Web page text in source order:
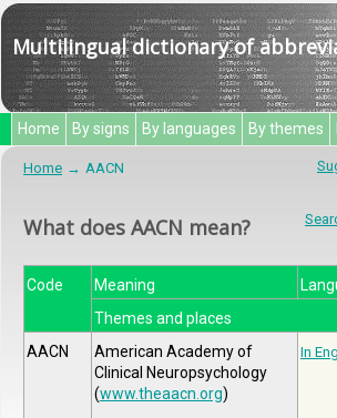
Multilingual dictionary of
Home By signs By languages By themes
Home AACN
What does AACN mean?
Code Meaning
Themes and places
AACN
American Academy of
Clinical Neuropsychology
(www.theaacn.org)
In